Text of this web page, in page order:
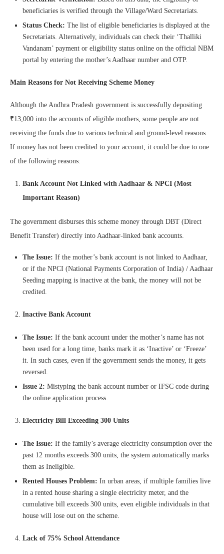
beneficiaries is verified through the Village/Ward Secretariats.
Status Check: The list of eligible beneficiaries is displayed at the
Secretariats. Alternatively, individuals can check their ‘Thalliki
Vandanam’ payment or eligibility status online on the official NBM
portal by entering the mother’s Aadhaar number and OTP.
Main Reasons for Not Receiving Scheme Money
Although the Andhra Pradesh government is successfully depositing
₹13,000 into the accounts of eligible mothers, some people are not
receiving the funds due to various technical and ground-level reasons.
If money has not been credited to your account, it could be due to one
of the following reasons:
Bank Account Not Linked with Aadhaar & NPCI (Most
Important Reason)
The government disburses this scheme money through DBT (Direct
Benefit Transfer) directly into Aadhaar-linked bank accounts.
The Issue: If the mother’s bank account is not linked to Aadhaar,
or if the NPCI (National Payments Corporation of India) / Aadhaar
Seeding mapping is inactive at the bank, the money will not be
credited.
Inactive Bank Account
The Issue: If the bank account under the mother’s name has not
been used for a long time, banks mark it as ‘Inactive’ or ‘Freeze’
it. In such cases, even if the government sends the money, it gets
reversed.
Issue 2: Mistyping the bank account number or IFSC code during
the online application process.
Electricity Bill Exceeding 300 Units
The Issue: If the family’s average electricity consumption over the
past 12 months exceeds 300 units, the system automatically marks
them as Ineligible.
Rented Houses Problem: In urban areas, if multiple families live
in a rented house sharing a single electricity meter, and the
cumulative bill exceeds 300 units, even eligible individuals in that
house will lose out on the scheme.
Lack of 75% School Attendance